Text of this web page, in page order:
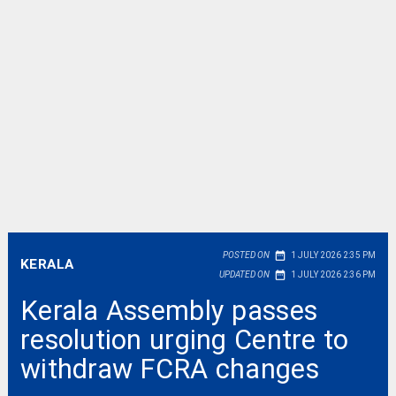
KERALA
POSTED ON date_range
1 JULY 2026 2:35 PM
UPDATED ON date_range 1 JULY 2026 2:36 PM
Kerala Assembly passes
resolution urging Centre to
withdraw FCRA changes